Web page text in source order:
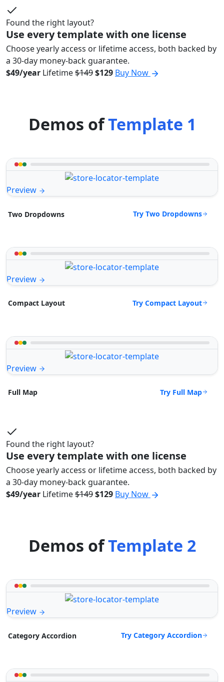
Found the right layout?
Use every template with one license
Choose yearly access or lifetime access, both backed by
a 30-day money-back guarantee.
$49/year Lifetime$149$129 Buy Now
Demos ofTemplate 1
Preview
Two Dropdowns Try Two Dropdowns
Preview
Compact Layout Try Compact Layout
Preview
Full Map Try Full Map
Found the right layout?
Use every template with one license
Choose yearly access or lifetime access, both backed by
a 30-day money-back guarantee.
$49/year Lifetime$149$129 Buy Now
Demos ofTemplate 2
Preview
Category Accordion Try Category Accordion